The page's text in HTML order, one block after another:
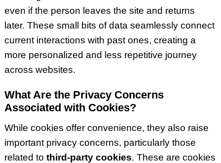
even if the person leaves the site and returns
later. These small bits of data seamlessly connect
current interactions with past ones, creating a
more personalized and less repetitive journey
across websites.
What Are the Privacy Concerns
Associated with Cookies?
While cookies offer convenience, they also raise
important privacy concerns, particularly those
related to third-party cookies. These are cookies